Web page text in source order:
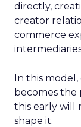
directly,
creator
commerce
In this
becomes the
this early will
shape it.